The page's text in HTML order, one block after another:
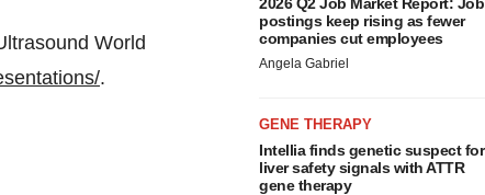
World
.
postings keep rising as fewer
companies cut employees
Angela Gabriel
GENE THERAPY
Intellia finds genetic suspect for
liver safety signals with ATTR
gene therapy